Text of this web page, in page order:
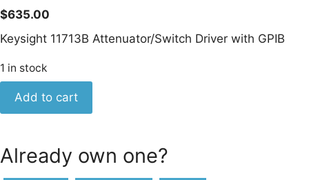
$635.00
Keysight 11713B Attenuator/Switch Driver with GPIB
1 in stock
Keysight
11713B
with
GPIB
Add to cart
Already own one?